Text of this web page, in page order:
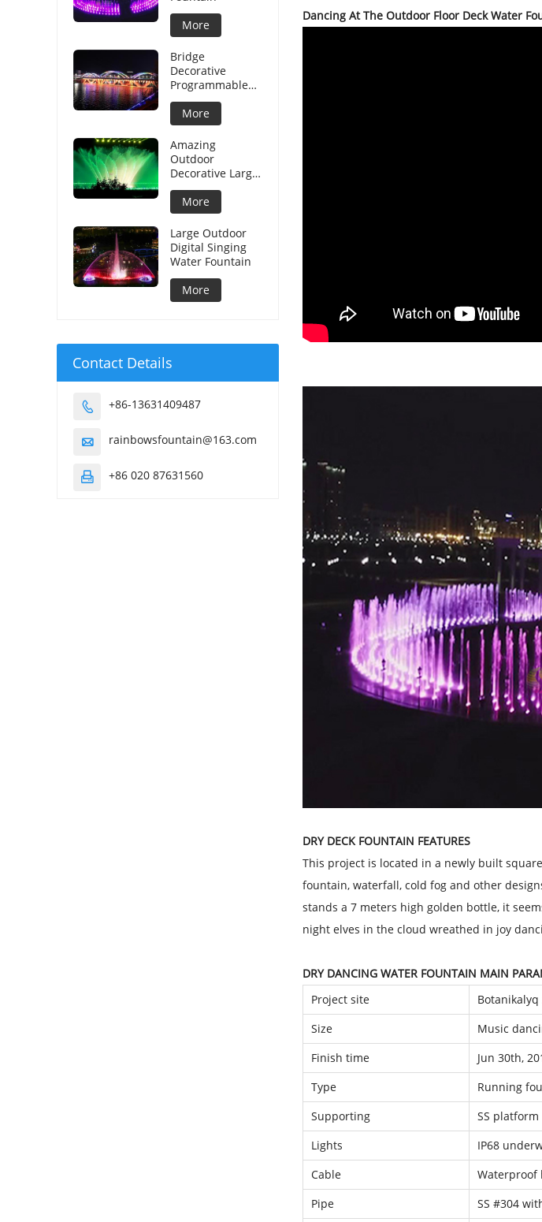
Dancing At The Outdoor Floor Deck Water
DRY DECK FOUNTAIN FEATURES
This project is located in a newly built
fountain, waterfall, cold fog and other
stands a 7 meters high golden bottle, it
night elves in the cloud wreathed in joy
DRY DANCING WATER FOUNTAIN MAIN
Project site
Size
Music
Finish time
Jun 30th,
Type
Running
Supporting
SS platform
Lights
IP68
Cable
Waterproof
Pipe
SS #304
More
Bridge
Decorative
Programmable
Graphical Water
Curtain
More
Amazing
Outdoor
Decorative Large
Musical Water
Fountain
More
Large Outdoor
Digital Singing
Water Fountain
More
Contact Details
 +86-13631409487
 rainbowsfountain@163.com
 +86 020 87631560